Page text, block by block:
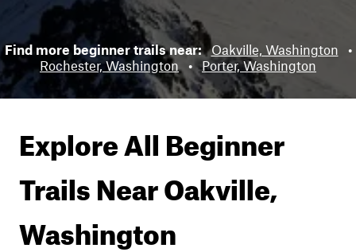
Find more beginner trails near: Oakville, Washington
•
Rochester, Washington
• Porter, Washington
Explore All Beginner
Trails NearOakville,
Washington